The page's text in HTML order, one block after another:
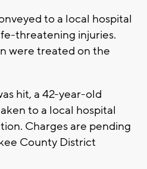
to a local hospital
threatening injuries.
were treated on the
hit, a 42-year-old
to a local hospital
Charges are pending
County District